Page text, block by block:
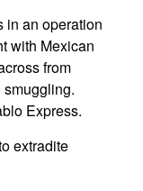
in an operation
with Mexican
from
Express.
extradite